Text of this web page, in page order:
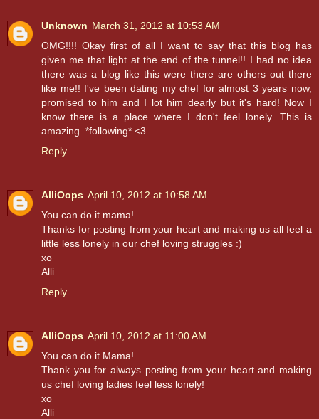
Unknown March 31, 2012 at 10:53 AM
OMG!!!! Okay first of all I want to say that this blog has
given me that light at the end of the tunnel!! I had no idea
there was a blog like this were there are others out there
like me!! I've been dating my chef for almost 3 years now,
promised to him and I lot him dearly but it's hard! Now I
know there is a place where I don't feel lonely. This is
amazing. *following* <3
Reply
AlliOops April 10, 2012 at 10:58 AM
You can do it mama!
Thanks for posting from your heart and making us all feel a
little less lonely in our chef loving struggles :)
xo
Alli
Reply
AlliOops April 10, 2012 at 11:00 AM
You can do it Mama!
Thank you for always posting from your heart and making
us chef loving ladies feel less lonely!
xo
Alli